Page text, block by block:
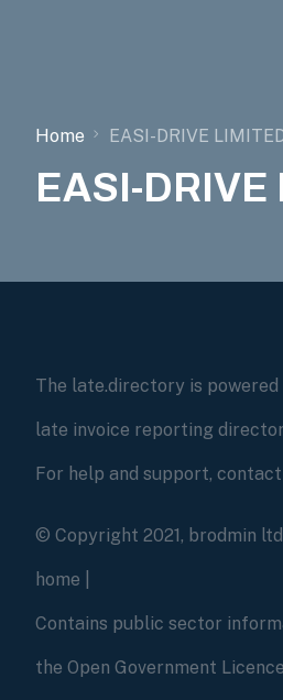
Home EASI-DRIVE
EASI-
The late.directory is
late invoice reporting
For help and support,
© Copyright 2021, brodmin ltd
home
Contains public sector
the Open Government